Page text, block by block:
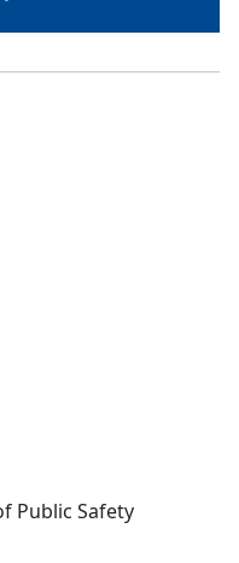
Public Safety